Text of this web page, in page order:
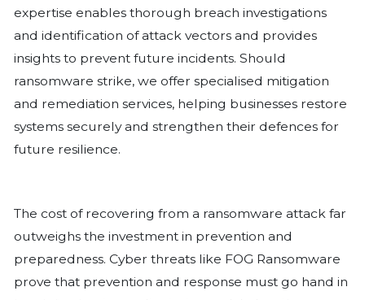
potential threats effectively.
the dark web for compromised
organisations stay ahead of potential
identifying exposed login details
used against them.
How Symptai Strengthens Cyber Defences